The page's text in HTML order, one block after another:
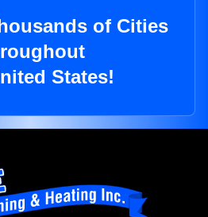
of Cities
States!